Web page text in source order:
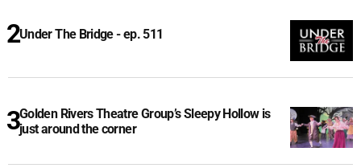
Under The Bridge - ep. 511
Golden Rivers Theatre Group’s Sleepy Hollow is
just around the corner